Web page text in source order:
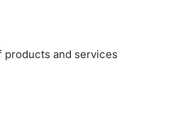
and services